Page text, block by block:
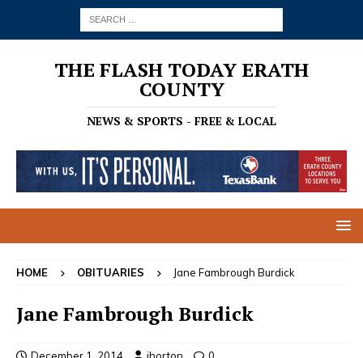
THE FLASH TODAY ERATH
COUNTY
NEWS & SPORTS - FREE & LOCAL
HOME OBITUARIES Jane Fambrough Burdick
Jane Fambrough Burdick
December 1, 2014 jhorton 0